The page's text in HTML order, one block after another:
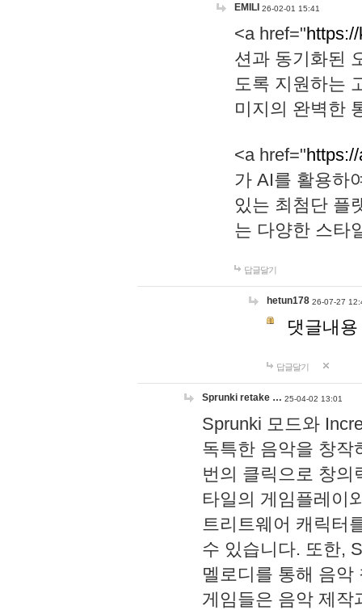
EMILI 26-02-01 15:41
<a href="
션과 동기화된
도록 지원하는
미지의 완벽한
<a href="
가 AI를 활용하
있는 최첨단 플
는 다양한 스타
답글달기
hetun178 26-07-27
댓글내
답글달기
Sprunki retake … 25-04-02 13:01
Sprunki 모드와
독특한 음악을 창작
번의 클릭으로 창의
타일의 게임플레이
트리트웨어 캐릭터
수 있습니다. 또한,
멜로디를 통해 음
게임들은 음악 제작